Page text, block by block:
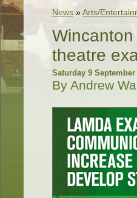
News »Arts/
theatre
Saturday 9 September
By Andrew